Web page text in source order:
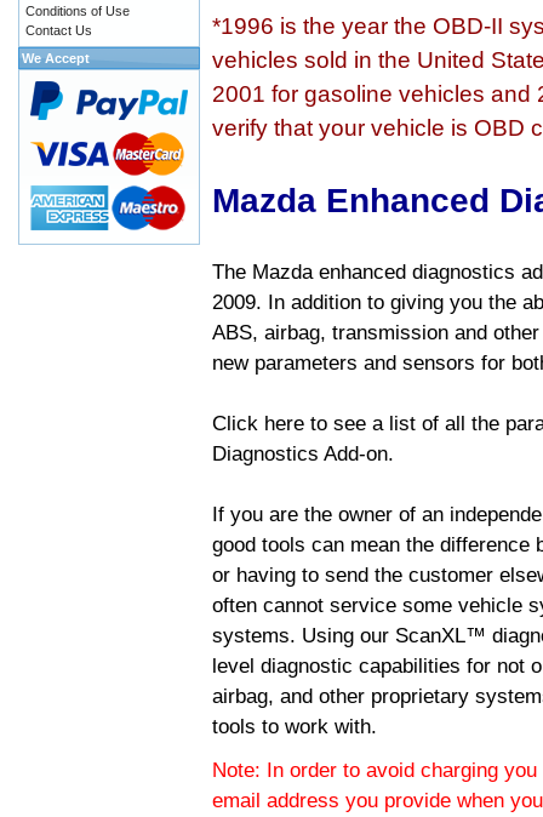
*1996 is the year the OBD-II
vehicles sold in the United
2001 for gasoline vehicles and
verify that your vehicle is OBD
Mazda Enhanced
The Mazda enhanced diagnostics
2009. In addition to giving you the
ABS, airbag, transmission and
new parameters and sensors for
Click here to see a list of all the
Diagnostics Add-on.
If you are the owner of an
good tools can mean the difference
or having to send the customer
often cannot service some vehicle
systems. Using our ScanXL™
level diagnostic capabilities for not
airbag, and other proprietary
tools to work with.
Note: In order to avoid charging
email address you provide when
Conditions of Use
Contact Us
We Accept